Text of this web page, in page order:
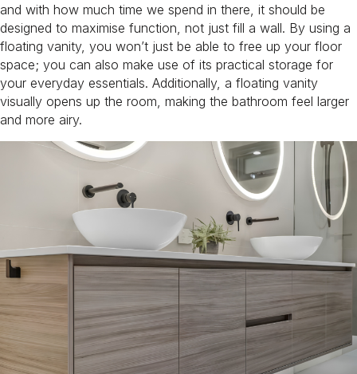
and with how much time we spend in there, it should be
designed to maximise function, not just fill a wall. By using a
floating vanity, you won’t just be able to free up your floor
space; you can also make use of its practical storage for
your everyday essentials. Additionally, a floating vanity
visually opens up the room, making the bathroom feel larger
and more airy.